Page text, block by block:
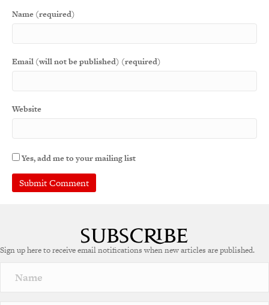
Name (required)
Email (will not be published) (required)
Website
Yes, add me to your mailing list
r
a
Sign up here to receive email notifications when new articles are published.